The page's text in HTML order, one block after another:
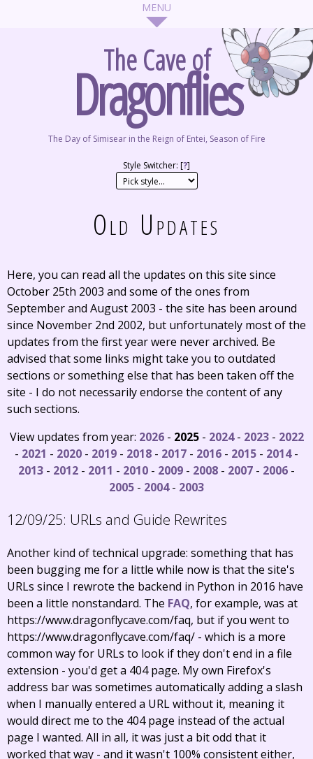
The Cave of
Dragonflies
The Day of Simisear in the Reign of Entei, Season of Fire
Style Switcher: [?]
Old Updates
Here, you can read all the updates on this site since
October 25th 2003 and some of the ones from
September and August 2003 - the site has been around
since November 2nd 2002, but unfortunately most of the
updates from the first year were never archived. Be
advised that some links might take you to outdated
sections or something else that has been taken off the
site - I do not necessarily endorse the content of any
such sections.
View updates from year: 2026- 2025- 2024- 2023- 2022
- 2021 - 2020 - 2019 - 2018 - 2017 - 2016 - 2015 - 2014-
2013 - 2012 - 2011 - 2010 - 2009 - 2008 - 2007 - 2006 -
2005 - 2004- 2003
12/09/25: URLs and Guide Rewrites
Another kind of technical upgrade: something that has
been bugging me for a little while now is that the site's
URLs since I rewrote the backend in Python in 2016 have
been a little nonstandard. The FAQ, for example, was at
https://www.dragonflycave.com/faq, but if you went to
https://www.dragonflycave.com/faq/ - which is a more
common way for URLs to look if they don't end in a file
extension - you'd get a 404 page. My own Firefox's
address bar was sometimes automatically adding a slash
when I manually entered a URL without it, meaning it
would direct me to the 404 page instead of the actual
page I wanted. All in all, it was just a bit odd that it
worked that way - and it wasn't 100% consistent either,